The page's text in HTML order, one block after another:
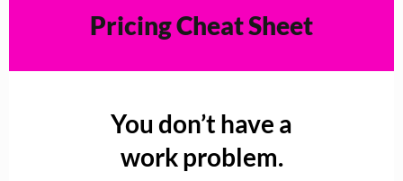
Pricing Cheat Sheet
You don’t have a
work problem.